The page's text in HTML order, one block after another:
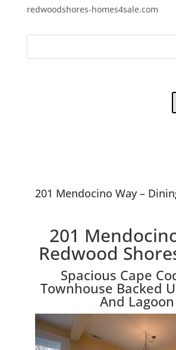
redwoodshores-homes4sale.com
201 Mendocino Way –
201
Redwood
Spacious Cape
Townhouse Backed
And Lagoon